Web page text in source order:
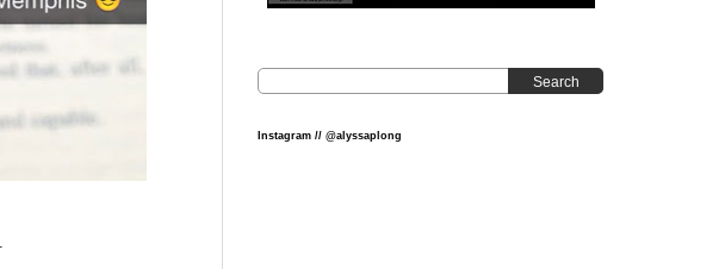
Search
Instagram // @alyssaplong